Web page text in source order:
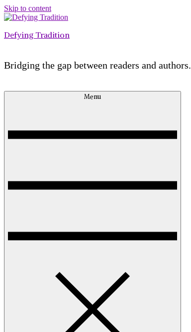
Skip to content
Defying Tradition
Bridging the gap between readers and authors.
Menu